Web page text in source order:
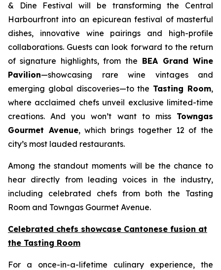
& Dine Festival will be transforming the Central
Harbourfront into an epicurean festival of masterful
dishes, innovative wine pairings and high-profile
collaborations. Guests can look forward to the return
of signature highlights, from the BEA Grand Wine
Pavilion—showcasing rare wine vintages and
emerging global discoveries—to the Tasting Room,
where acclaimed chefs unveil exclusive limited-time
creations. And you won’t want to miss Towngas
Gourmet Avenue, which brings together 12 of the
city’s most lauded restaurants.
Among the standout moments will be the chance to
hear directly from leading voices in the industry,
including celebrated chefs from both the Tasting
Room and Towngas Gourmet Avenue.
Celebrated chefs showcase Cantonese fusion at
the Tasting Room
For a once-in-a-lifetime culinary experience, the